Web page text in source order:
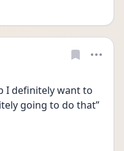
I definitely want to
going to do that”